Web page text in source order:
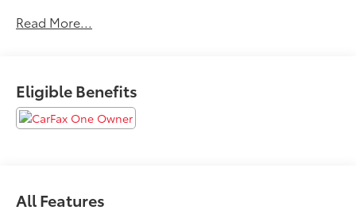
Vision Package ($1,500 value)
Read More...
Eligible Benefits
All Features